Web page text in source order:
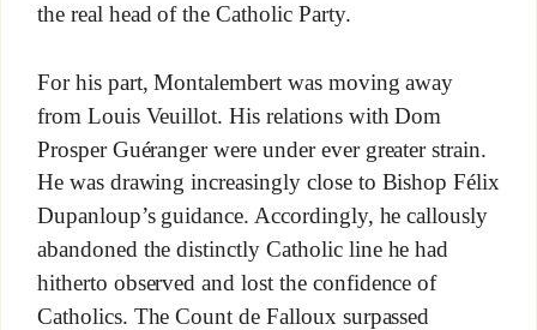
the real head of the Catholic Party.
For his part, Montalembert was moving away
from Louis Veuillot. His relations with Dom
Prosper Guéranger were under ever greater strain.
He was drawing increasingly close to Bishop Félix
Dupanloup’s guidance. Accordingly, he callously
abandoned the distinctly Catholic line he had
hitherto observed and lost the confidence of
Catholics. The Count de Falloux surpassed